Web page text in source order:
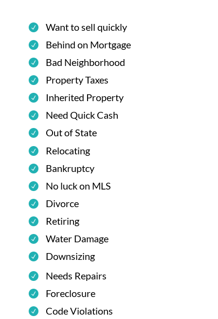
Want to sell quickly
Behind on Mortgage
Bad Neighborhood
Property Taxes
Inherited Property
Need Quick Cash
Out of State
Relocating
Bankruptcy
No luck on MLS
Divorce
Retiring
Water Damage
Downsizing
Needs Repairs
Foreclosure
Code Violations